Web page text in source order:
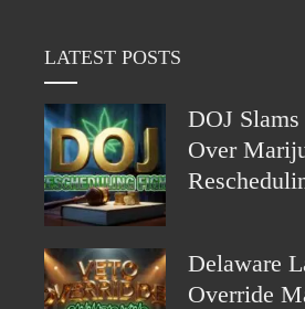
LATEST POSTS
DOJ
Over
Delaware
Override